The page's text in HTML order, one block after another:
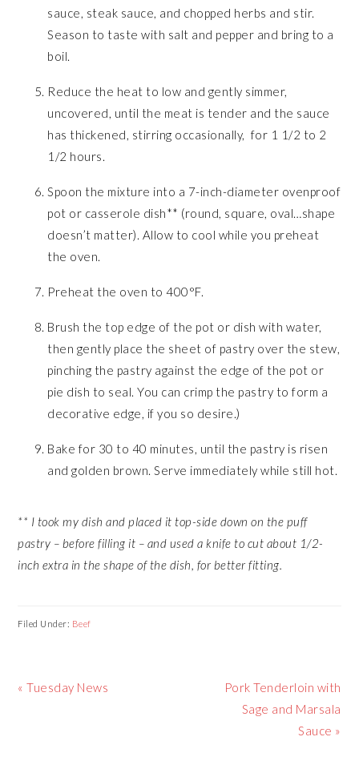
sauce, steak sauce, and chopped herbs and stir.
Season to taste with salt and pepper and bring to a
boil.
Reduce the heat to low and gently simmer,
uncovered, until the meat is tender and the sauce
has thickened, stirring occasionally, for 1 1/2 to 2
1/2 hours.
Spoon the mixture into a 7-inch-diameter ovenproof
pot or casserole dish** (round, square, oval…shape
doesn’t matter). Allow to cool while you preheat
the oven.
Preheat the oven to 400°F.
Brush the top edge of the pot or dish with water,
then gently place the sheet of pastry over the stew,
pinching the pastry against the edge of the pot or
pie dish to seal. You can crimp the pastry to form a
decorative edge, if you so desire.)
Bake for 30 to 40 minutes, until the pastry is risen
and golden brown. Serve immediately while still hot.
** I took my dish and placed it top-side down on the puff
pastry – before filling it – and used a knife to cut about 1/2-
inch extra in the shape of the dish, for better fitting.
Filed Under: Beef
Previous
« Tuesday News
Next
Post:
Pork Tenderloin with
Sage and Marsala
Sauce »